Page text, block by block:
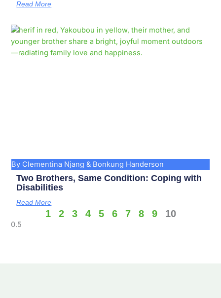
Read More
By Clementina Njang & Bonkung Handerson
Two Brothers, Same Condition: Coping with
Disabilities
Read More
1 2 3 4 5 6 7 8 9 10